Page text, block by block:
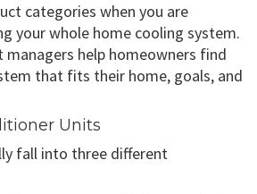
categories when you are
your whole home cooling system.
help homeowners find
that fits their home, goals, and
Units
fall into three different